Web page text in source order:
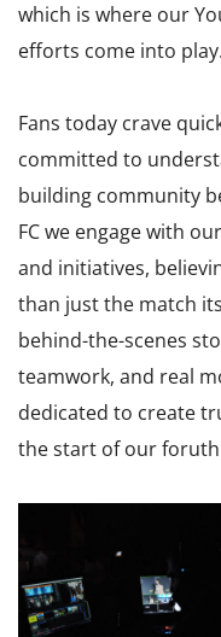
which is where our
efforts come into play.
Fans today crave
committed to
building community
FC we engage with
and initiatives,
than just the match
behind-the-scenes
teamwork, and real
dedicated to create
the start of our foruth